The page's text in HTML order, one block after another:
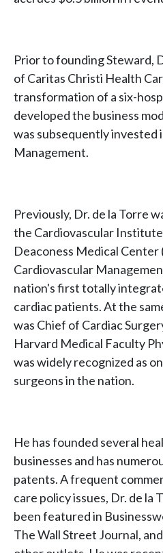
Prior to founding Steward,
of Caritas Christi Health
transformation of a six-
developed the business
was subsequently invested
Management.
Previously, Dr. de la Torre
the Cardiovascular
Deaconess Medical Center
Cardiovascular
nation's first totally
cardiac patients. At the
was Chief of Cardiac
Harvard Medical Faculty
was widely recognized as
surgeons in the nation.
He has founded several
businesses and has
patents. A frequent
care policy issues, Dr. de la
been featured in
The Wall Street Journal,